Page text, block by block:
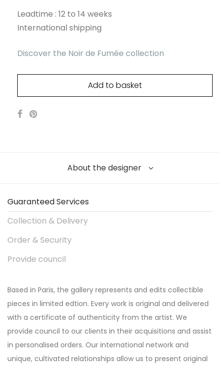
Leadtime : 12 to 14 weeks
International shipping
Discover the Noir de Fumée collection
Add to basket
About the designer
Guaranteed Services
Collection & Delivery
Order & Security
Provide council
Based in Paris, the gallery represents and edits collectible
pieces in limited edtion. Every work is original and delivered
with a certificate of authenticity from the artist. We
provide council to our clients in their acquisitions and assist
in personalised orders. Our international network and
unique, cultivated relationships allow us to present original